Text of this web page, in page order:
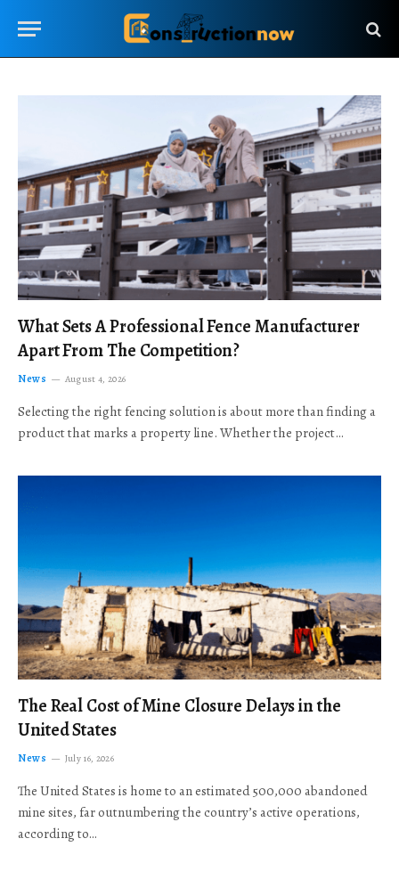
What Sets A Professional Fence Manufacturer
Apart From The Competition?
News August 4, 2026
Selecting the right fencing solution is about more than finding a
product that marks a property line. Whether the project…
The Real Cost of Mine Closure Delays in the
United States
News July 16, 2026
The United States is home to an estimated 500,000 abandoned
mine sites, far outnumbering the country’s active operations,
according to…